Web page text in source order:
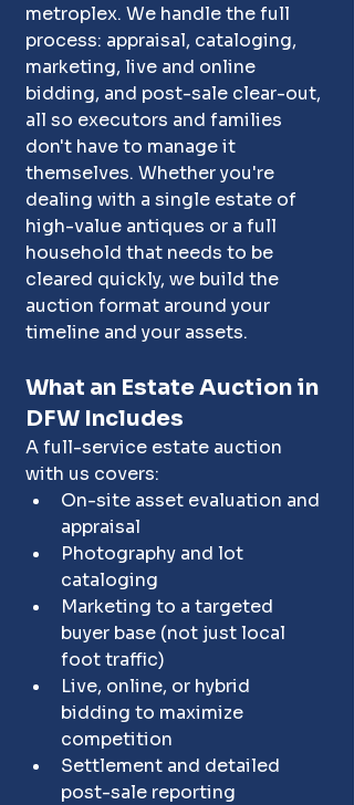
metroplex. We handle the full
process: appraisal, cataloging,
marketing, live and online
bidding, and post-sale clear-out,
all so executors and families
don't have to manage it
themselves. Whether you're
dealing with a single estate of
high-value antiques or a full
household that needs to be
cleared quickly, we build the
auction format around your
timeline and your assets.
What an Estate Auction in
DFW Includes
A full-service estate auction
with us covers:
On-site asset evaluation and
appraisal
Photography and lot
cataloging
Marketing to a targeted
buyer base (not just local
foot traffic)
Live, online, or hybrid
bidding to maximize
competition
Settlement and detailed
post-sale reporting